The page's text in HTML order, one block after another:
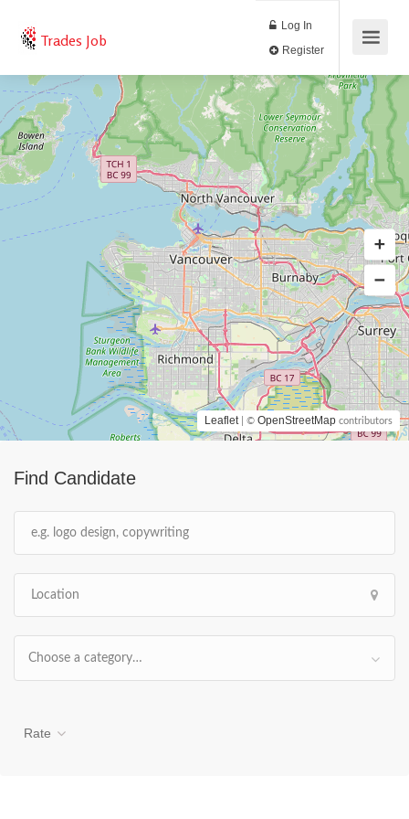
Trades Job
Log In
Find Candidate
Choose a category…
Rate
Leaflet | © OpenStreetMap contributors